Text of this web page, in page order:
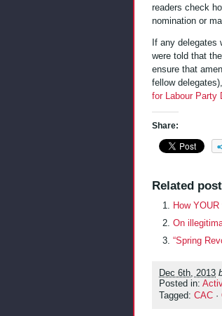
readers check
nomination or
If any
were told that
ensure that
fellow
for Labour Party
Share:
Related
How
On
“Spring
Dec 6th, 2013
Posted in:
Tagged: CAC ·